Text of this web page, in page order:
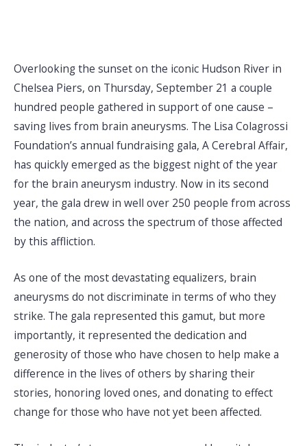
Overlooking the sunset on the iconic Hudson River in
Chelsea Piers, on Thursday, September 21 a couple
hundred people gathered in support of one cause –
saving lives from brain aneurysms. The Lisa Colagrossi
Foundation’s annual fundraising gala, A Cerebral Affair,
has quickly emerged as the biggest night of the year
for the brain aneurysm industry. Now in its second
year, the gala drew in well over 250 people from across
the nation, and across the spectrum of those affected
by this affliction.
As one of the most devastating equalizers, brain
aneurysms do not discriminate in terms of who they
strike. The gala represented this gamut, but more
importantly, it represented the dedication and
generosity of those who have chosen to help make a
difference in the lives of others by sharing their
stories, honoring loved ones, and donating to effect
change for those who have not yet been affected.